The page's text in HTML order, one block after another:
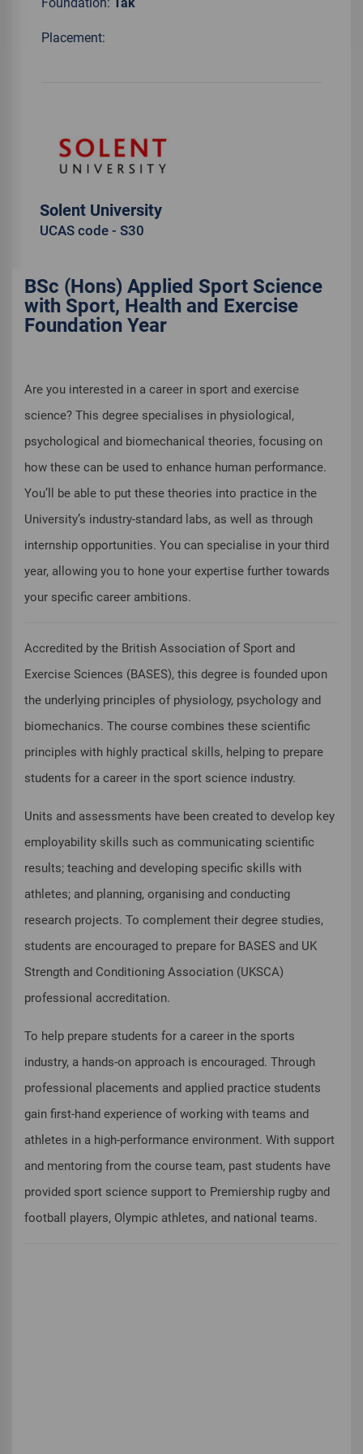
BSc (Hons) Applied Sport Science
with Sport, Health and Exercise
Foundation Year
Are you interested in a career in sport and exercise
science? This degree specialises in physiological,
psychological and biomechanical theories, focusing on
how these can be used to enhance human performance.
You’ll be able to put these theories into practice in the
University’s industry-standard labs, as well as through
internship opportunities. You can specialise in your third
year, allowing you to hone your expertise further towards
your specific career ambitions.
Accredited by the British Association of Sport and
Exercise Sciences (BASES), this degree is founded upon
the underlying principles of physiology, psychology and
biomechanics. The course combines these scientific
principles with highly practical skills, helping to prepare
students for a career in the sport science industry.
Units and assessments have been created to develop key
employability skills such as communicating scientific
results; teaching and developing specific skills with
athletes; and planning, organising and conducting
research projects. To complement their degree studies,
students are encouraged to prepare for BASES and UK
Strength and Conditioning Association (UKSCA)
professional accreditation.
To help prepare students for a career in the sports
industry, a hands-on approach is encouraged. Through
professional placements and applied practice students
gain first-hand experience of working with teams and
athletes in a high-performance environment. With support
and mentoring from the course team, past students have
provided sport science support to Premiership rugby and
football players, Olympic athletes, and national teams.
Placement:
Solent University
UCAS code - S30